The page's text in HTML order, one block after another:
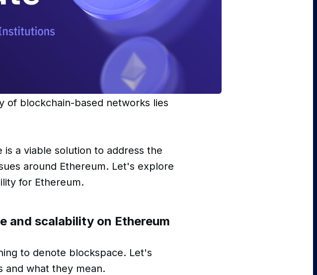
of blockchain-based networks lies
a viable solution to address the
around Ethereum. Let's explore
for Ethereum.
and scalability on Ethereum
to denote blockspace. Let's
what they mean.